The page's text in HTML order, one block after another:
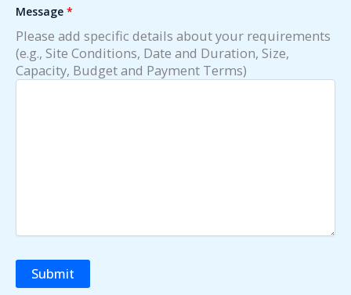
Message *
Please add specific details about your requirements
(e.g., Site Conditions, Date and Duration, Size,
Capacity, Budget and Payment Terms)